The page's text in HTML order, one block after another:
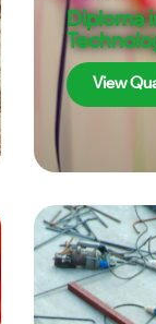
Diploma
View